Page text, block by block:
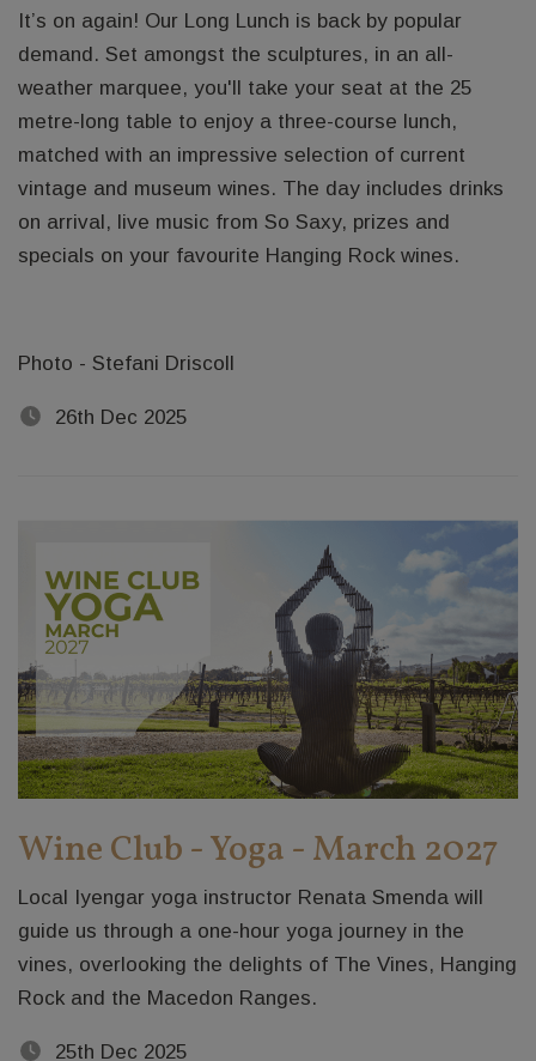
It’s on again! Our Long Lunch is back by popular
demand. Set amongst the sculptures, in an all-
weather marquee, you'll take your seat at the 25
metre-long table to enjoy a three-course lunch,
matched with an impressive selection of current
vintage and museum wines. The day includes drinks
on arrival, live music from So Saxy, prizes and
specials on your favourite Hanging Rock wines.
Photo - Stefani Driscoll
26th Dec 2025
Wine Club - Yoga - March 2027
Local Iyengar yoga instructor Renata Smenda will
guide us through a one-hour yoga journey in the
vines, overlooking the delights of The Vines, Hanging
Rock and the Macedon Ranges.
25th Dec 2025